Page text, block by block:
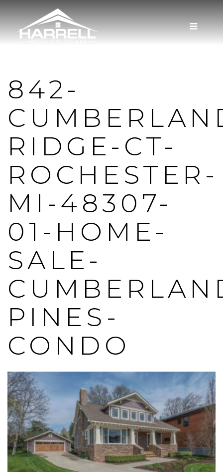
MENU
842-
RIDGE-CT-
ROCHESTER-
MI-48307-
01-HOME-
SALE-
PINES-
CONDO